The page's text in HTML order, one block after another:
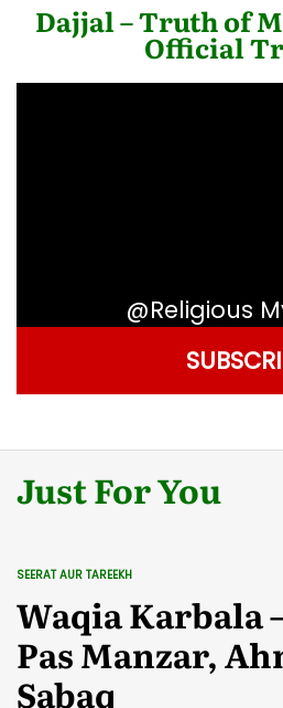
Dajjal – Truth of
Official
@Religious
Just For You
POSTED
SEERAT AUR TAREEKH
Waqia Karbala
Pas Manzar,
Sabaq